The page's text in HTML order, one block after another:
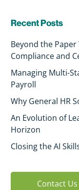
Recent Posts
Beyond the
Compliance and
Managing Multi-
Payroll
Why General HR
An Evolution of
Horizon
Closing the AI
Contact